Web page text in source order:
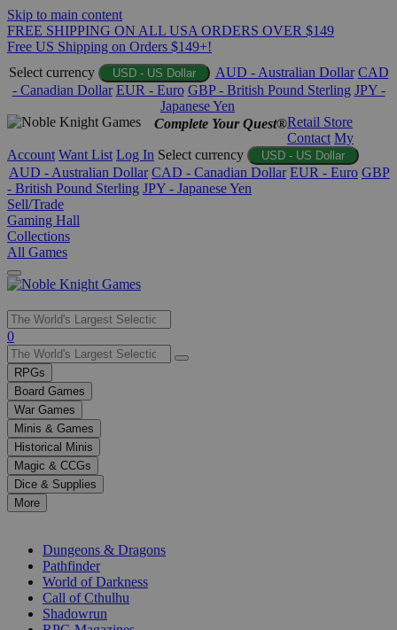
Skip to main content
FREE SHIPPING ON ALL USA ORDERS OVER $149
Free US Shipping on Orders $149+!
Select currency
USD - US Dollar AUD - Australian Dollar CAD
- Canadian Dollar EUR - Euro GBP - British Pound Sterling JPY -
Japanese Yen
Complete Your Quest®Retail Store
Contact My
Account Want List Log In Select currency USD - US Dollar
AUD - Australian Dollar CAD - Canadian Dollar EUR - Euro GBP
- British Pound Sterling JPY - Japanese Yen
Sell/Trade
Gaming Hall
Collections
All Games
Use
the
up
and
down
arrows
to
select
a
result.
Press
enter
selected
0
RPGs
Board Games
War Games
Minis & Games
Historical Minis
Magic & CCGs
Dice & Supplies
More
Dungeons & Dragons
Pathfinder
World of Darkness
Call of Cthulhu
Shadowrun